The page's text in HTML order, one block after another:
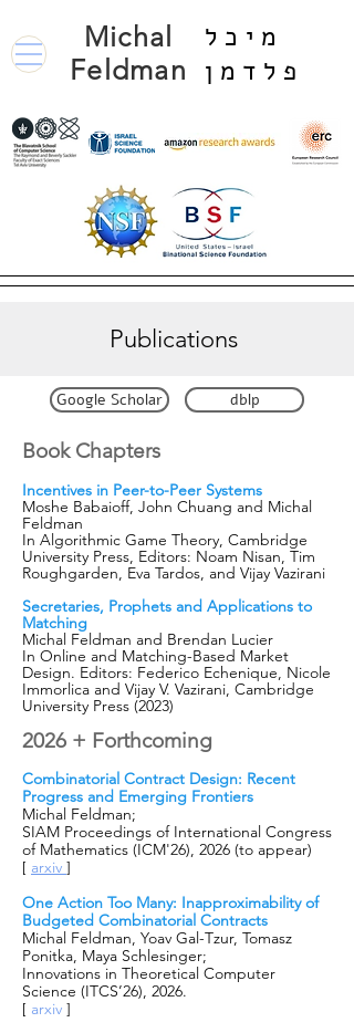
Michal
Feldman
מיכל
פלדמן
Publications
Google Scholar dblp
Book Chapters
Incentives in Peer-to-Peer Systems
Moshe Babaioff, John Chuang and Michal
Feldman
In Algorithmic Game Theory, Cambridge
University Press, Editors: Noam Nisan, Tim
Roughgarden, Eva Tardos, and Vijay Vazirani​
Secretaries, Prophets and Applications to
Matching
Michal Feldman and Brendan Lucier
In Online and Matching-Based Market
Design. Editors: Federico Echenique, Nicole
Immorlica and Vijay V. Vazirani, Cambridge
University Press (2023)
2026 + Forthcoming
Combinatorial Contract Design: Recent
Progress and Emerging Frontiers
Michal Feldman;
SIAM Proceedings of International Congress
of Mathematics (ICM'26), 2026 (to appear)
[ arxiv ]
One Action Too Many: Inapproximability of
Budgeted Combinatorial Contracts
Michal Feldman, Yoav Gal-Tzur, Tomasz
Ponitka, Maya Schlesinger;
Innovations in Theoretical Computer
Science (ITCS’26), 2026.
[ arxiv ]